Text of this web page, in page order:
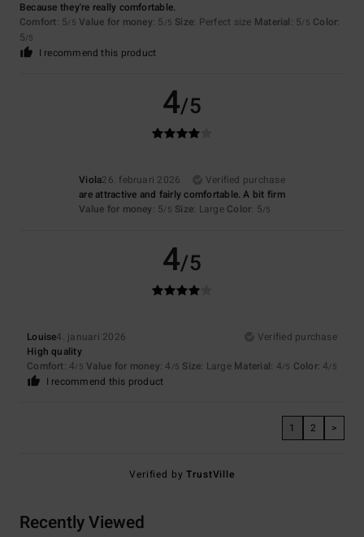
Because they're really comfortable.
Comfort: 5/5 Value for money: 5 /5 Size: Perfect size Material: 5/5 Color:
5/5
I recommend this product
4/5
Viola26. februari 2026
Verified purchase
are attractive and fairly comfortable. A bit firm
Value for money: 5/5 Size: Large Color: 5/5
4/5
Louise4. januari 2026
Verified purchase
High quality
Comfort: 4/5 Value for money: 4 /5 Size: Large Material: 4/5 Color: 4/5
I recommend this product
1 2 >
Verified byTrustVille
Recently Viewed